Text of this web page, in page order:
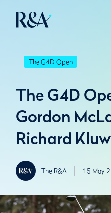
The G4D Open
The G4D
Gordon
Richard
The R&A 15 May